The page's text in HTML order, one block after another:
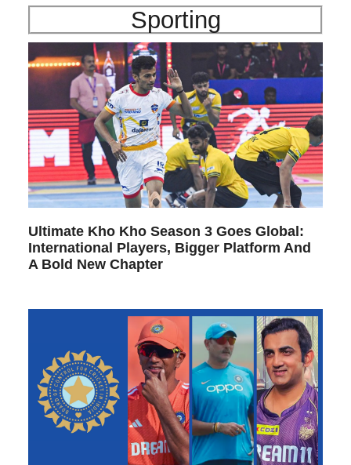
Sporting
Ultimate Kho Kho Season 3 Goes Global:
International Players, Bigger Platform And
A Bold New Chapter